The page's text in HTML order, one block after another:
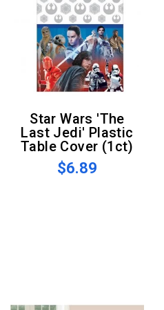
Star Wars 'The
Last Jedi' Plastic
Table Cover (1ct)
$6.89